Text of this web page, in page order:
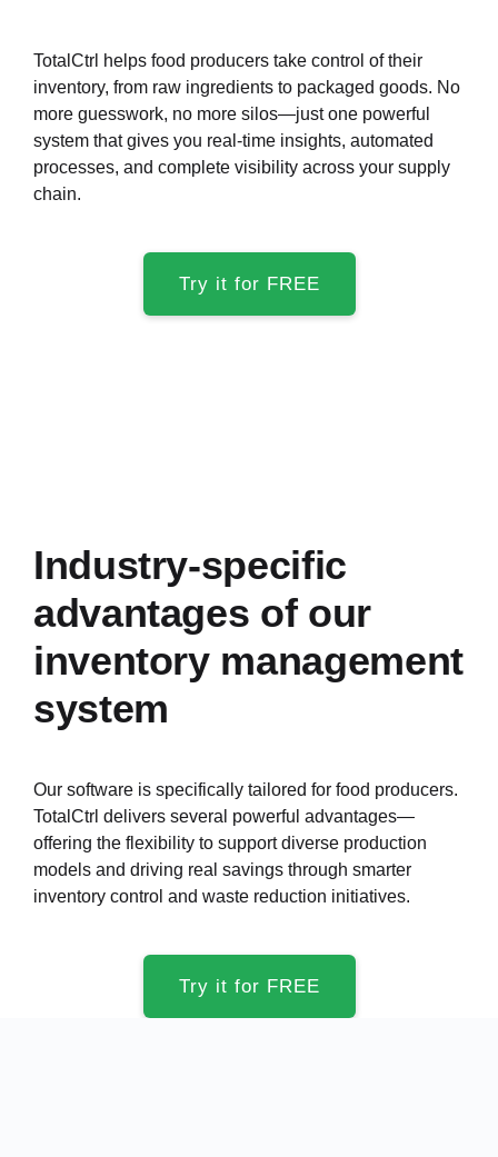
TotalCtrl helps food producers take control of their
inventory, from raw ingredients to packaged goods. No
more guesswork, no more silos—just one powerful
system that gives you real-time insights, automated
processes, and complete visibility across your supply
chain.
Try it for FREE
Industry-specific
advantages of our
inventory management
system
Our software is specifically tailored for food producers.
TotalCtrl delivers several powerful advantages—
offering the flexibility to support diverse production
models and driving real savings through smarter
inventory control and waste reduction initiatives.
Try it for FREE